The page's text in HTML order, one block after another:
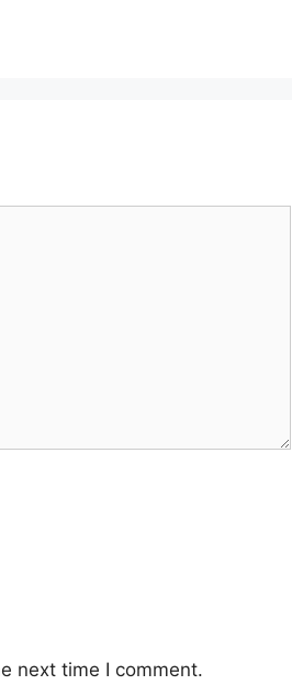
next time I comment.